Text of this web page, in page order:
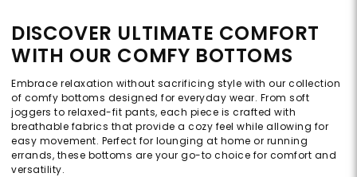
DISCOVER ULTIMATE COMFORT
WITH OUR COMFY BOTTOMS
Embrace relaxation without sacrificing style with our collection
of comfy bottoms designed for everyday wear. From soft
joggers to relaxed-fit pants, each piece is crafted with
breathable fabrics that provide a cozy feel while allowing for
easy movement. Perfect for lounging at home or running
errands, these bottoms are your go-to choice for comfort and
versatility.